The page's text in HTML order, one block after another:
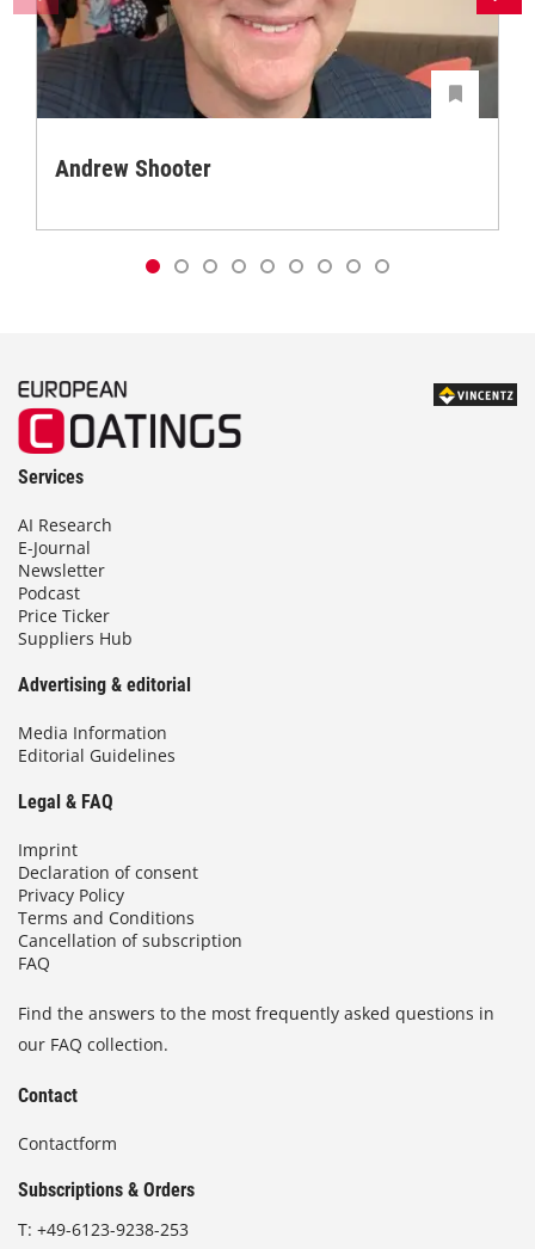
Andrew Shooter
Services
AI Research
E-Journal
Newsletter
Podcast
Price Ticker
Suppliers Hub
Advertising & editorial
Media Information
Editorial Guidelines
Legal & FAQ
Imprint
Declaration of consent
Privacy Policy
Terms and Conditions
Cancellation of subscription
FAQ
Find the answers to the most frequently asked questions in
our FAQ collection.
Contact
Contactform
Subscriptions & Orders
T: +49-6123-9238-253